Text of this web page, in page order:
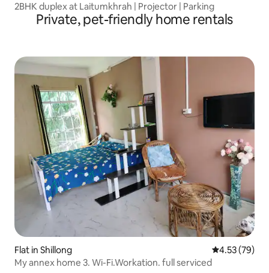
2BHK duplex at Laitumkhrah | Projector | Parking
Private, pet-friendly home rentals
Flat in Shillong 4.53 out of 5
4.53 (79)
My annex home 3. Wi-Fi.Workation. full serviced